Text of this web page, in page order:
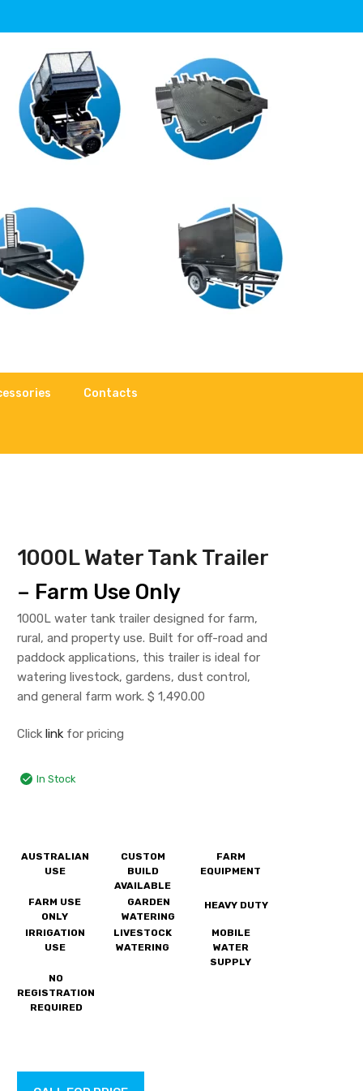
Contacts
1000L Water Tank Trailer
– Farm Use Only
1000L water tank trailer designed for farm,
rural, and property use. Built for off-road and
paddock applications, this trailer is ideal for
watering livestock, gardens, dust control,
and general farm work. $ 1,490.00
Click link for pricing
In Stock
AUSTRALIAN
USE
CUSTOM
BUILD
AVAILABLE
FARM
EQUIPMENT
FARM USE
ONLY
GARDEN
WATERING
HEAVY DUTY
IRRIGATION
USE
LIVESTOCK
WATERING
MOBILE
WATER
SUPPLY
NO
REGISTRATION
REQUIRED